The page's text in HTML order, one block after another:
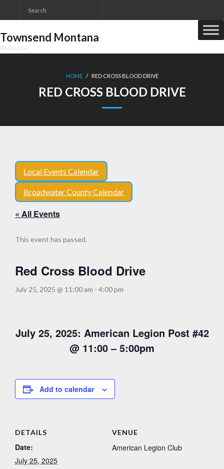
to
Townsend Montana
Welcome.
HOME / RED CROSS BLOOD DRIVE
RED CROSS BLOOD DRIVE
Local Events Calendar
Broadwater County Calendar
« All Events
This event has passed.
Red Cross Blood Drive
July 25, 2025 @ 11:00 am - 4:00 pm
July 25, 2025: American Legion Post #42
@ 11:00 – 5:00pm
Add to calendar
DETAILS
Date:
July 25, 2025
VENUE
American Legion Club